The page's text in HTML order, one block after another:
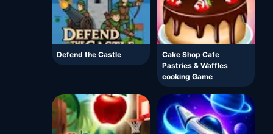
Defend the Castle
Cake Shop Cafe
Pastries & Waffles
cooking Game